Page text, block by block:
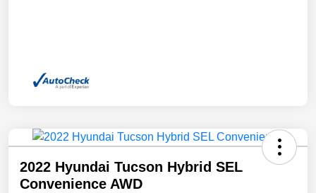
2022 Hyundai Tucson Hybrid SEL
Convenience AWD